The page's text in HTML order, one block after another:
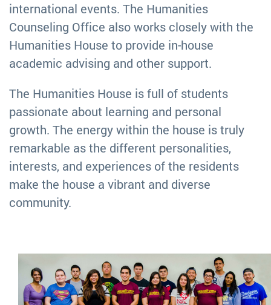
international events. The Humanities
Counseling Office also works closely with the
Humanities House to provide in-house
academic advising and other support.
The Humanities House is full of students
passionate about learning and personal
growth. The energy within the house is truly
remarkable as the different personalities,
interests, and experiences of the residents
make the house a vibrant and diverse
community.